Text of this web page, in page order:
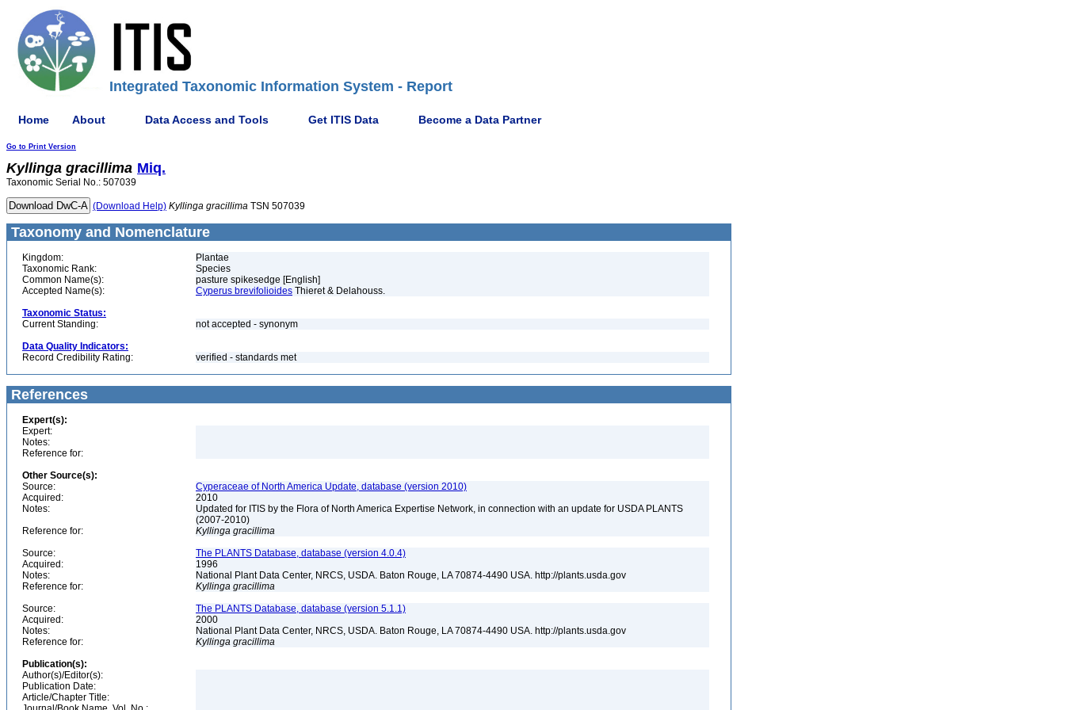
Integrated Taxonomic Information System - Report
Home About Data Access and Tools Get ITIS Data Become a Data Partner
Go to Print Version
Kyllinga gracillima Miq.
Taxonomic Serial No.: 507039
(Download Help) Kyllinga gracillima TSN 507039
Taxonomy and Nomenclature
Kingdom:
Plantae
Taxonomic Rank:
Species
Common Name(s):
pasture spikesedge [English]
Accepted Name(s):
Cyperus brevifolioides Thieret & Delahouss.
Taxonomic Status:
Current Standing:
not accepted - synonym
Data Quality Indicators:
Record Credibility Rating:
verified - standards met
References
Expert(s):
Expert:
Notes:
Reference for:
Other Source(s):
Source:
Cyperaceae of North America Update, database (version 2010)
Acquired:
2010
Notes:
Updated for ITIS by the Flora of North America Expertise Network, in connection with an update for USDA PLANTS
(2007-2010)
Reference for:
Kyllinga gracillima
Source:
The PLANTS Database, database (version 4.0.4)
Acquired:
1996
Notes:
National Plant Data Center, NRCS, USDA. Baton Rouge, LA 70874-4490 USA. http://plants.usda.gov
Reference for:
Kyllinga gracillima
Source:
The PLANTS Database, database (version 5.1.1)
Acquired:
2000
Notes:
National Plant Data Center, NRCS, USDA. Baton Rouge, LA 70874-4490 USA. http://plants.usda.gov
Reference for:
Kyllinga gracillima
Publication(s):
Author(s)/Editor(s):
Publication Date:
Article/Chapter Title: